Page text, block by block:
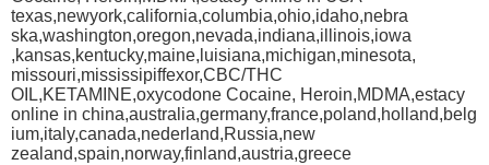
texas,newyork,california,columbia,ohio,idaho,nebra
ska,washington,oregon,nevada,indiana,illinois,iowa
,kansas,kentucky,maine,luisiana,michigan,minesota,
missouri,mississipiffexor,CBC/THC
OIL,KETAMINE,oxycodone Cocaine, Heroin,MDMA,estacy
online in china,australia,germany,france,poland,holland,belg
ium,italy,canada,nederland,Russia,new
zealand,spain,norway,finland,austria,greece